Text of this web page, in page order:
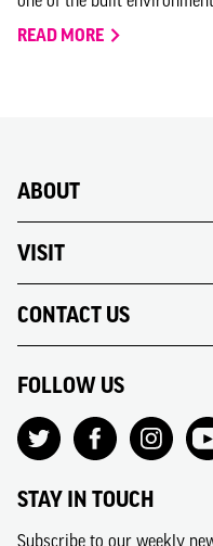
READ MORE
ABOUT
VISIT
CONTACT US
FOLLOW US
STAY IN TOUCH
Subscribe to our weekly